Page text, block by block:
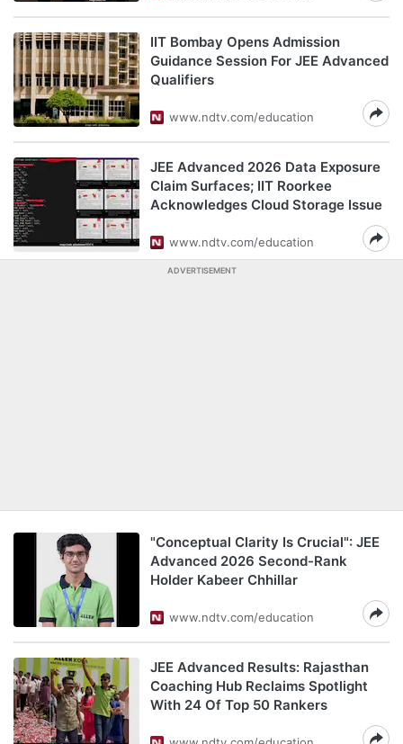
IIT Bombay Opens Admission
Guidance Session For JEE Advanced
Qualifiers
www.ndtv.com/education
JEE Advanced 2026 Data Exposure
Claim Surfaces; IIT Roorkee
Acknowledges Cloud Storage Issue
www.ndtv.com/education
ADVERTISEMENT
"Conceptual Clarity Is Crucial": JEE
Advanced 2026 Second-Rank
Holder Kabeer Chhillar
www.ndtv.com/education
JEE Advanced Results: Rajasthan
Coaching Hub Reclaims Spotlight
With 24 Of Top 50 Rankers